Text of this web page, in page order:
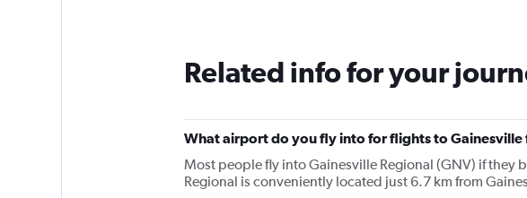
Related info for your
What airport do you fly into for flights to Gainesville
Most people fly into Gainesville Regional (GNV) if they
Regional is conveniently located just 6.7 km from